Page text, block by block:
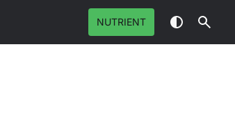
NUTRIENT